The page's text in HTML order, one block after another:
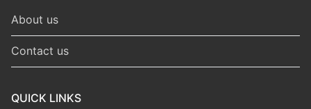
About us
Contact us
QUICK LINKS